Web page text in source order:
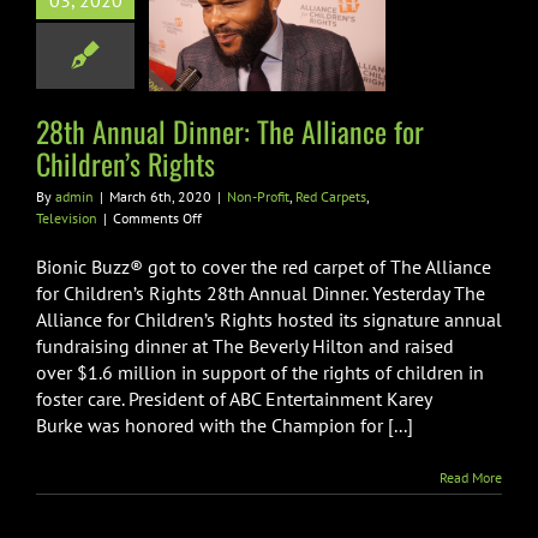
for
Rights
Red Carpets
28th Annual Dinner: The Alliance for
Children’s Rights
By admin | March 6th, 2020 | Non-Profit, Red Carpets,
Television | Comments Offon
Annual
The
Alliance
for
Children’s
Rights
Bionic Buzz® got to cover the red carpet of The Alliance
for Children’s Rights 28th Annual Dinner. Yesterday The
Alliance for Children’s Rights hosted its signature annual
fundraising dinner at The Beverly Hilton and raised
over $1.6 million in support of the rights of children in
foster care. President of ABC Entertainment Karey
Burke was honored with the Champion for [...]
Read More